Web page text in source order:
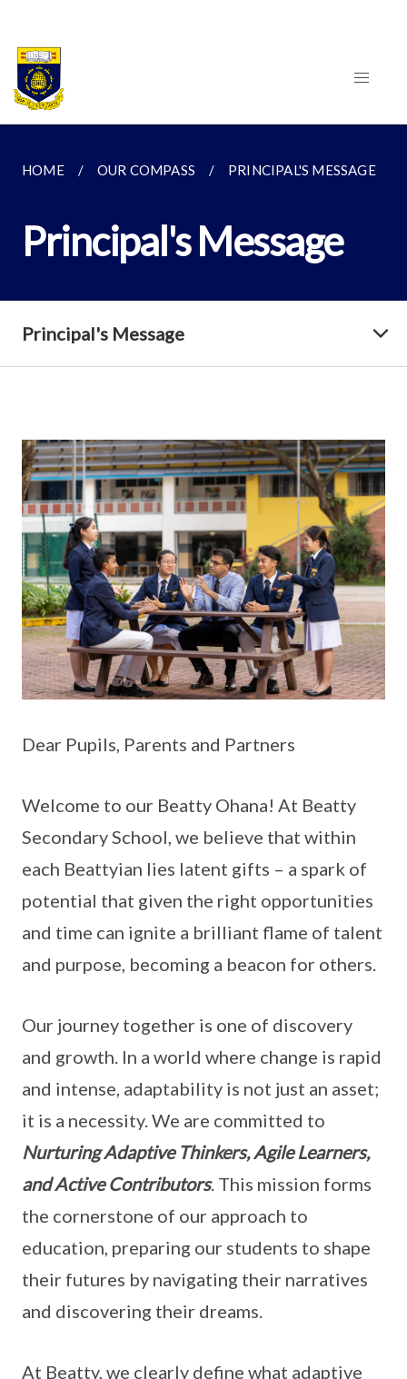
HOME OUR COMPASS PRINCIPAL'S MESSAGE
Principal's Message
Principal's Message
Dear Pupils, Parents and Partners
Welcome to our Beatty Ohana! At Beatty
Secondary School, we believe that within
each Beattyian lies latent gifts – a spark of
potential that given the right opportunities
and time can ignite a brilliant flame of talent
and purpose, becoming a beacon for others.
Our journey together is one of discovery
and growth. In a world where change is rapid
and intense, adaptability is not just an asset;
it is a necessity. We are committed to
Nurturing Adaptive Thinkers, Agile Learners,
and Active Contributors. This mission forms
the cornerstone of our approach to
education, preparing our students to shape
their futures by navigating their narratives
and discovering their dreams.
At Beatty, we clearly define what adaptive